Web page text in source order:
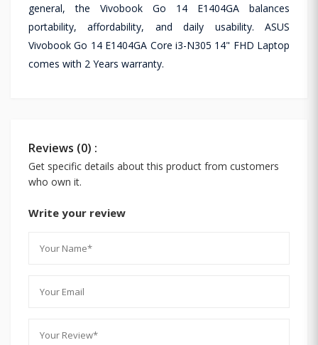
general, the Vivobook Go 14 E1404GA balances
portability, affordability, and daily usability. ASUS
Vivobook Go 14 E1404GA Core i3-N305 14" FHD Laptop
comes with 2 Years warranty.
Reviews (0) :
Get specific details about this product from customers
who own it.
Write your review